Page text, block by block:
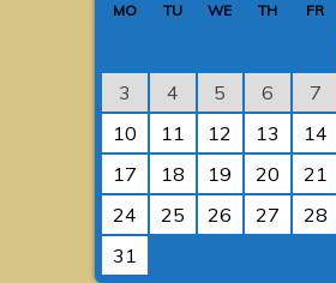
MO TU WE TH FR
3
4 5 6 7
10
11 12 13 14
17
18 19 20 21
24
25 26 27 28
31